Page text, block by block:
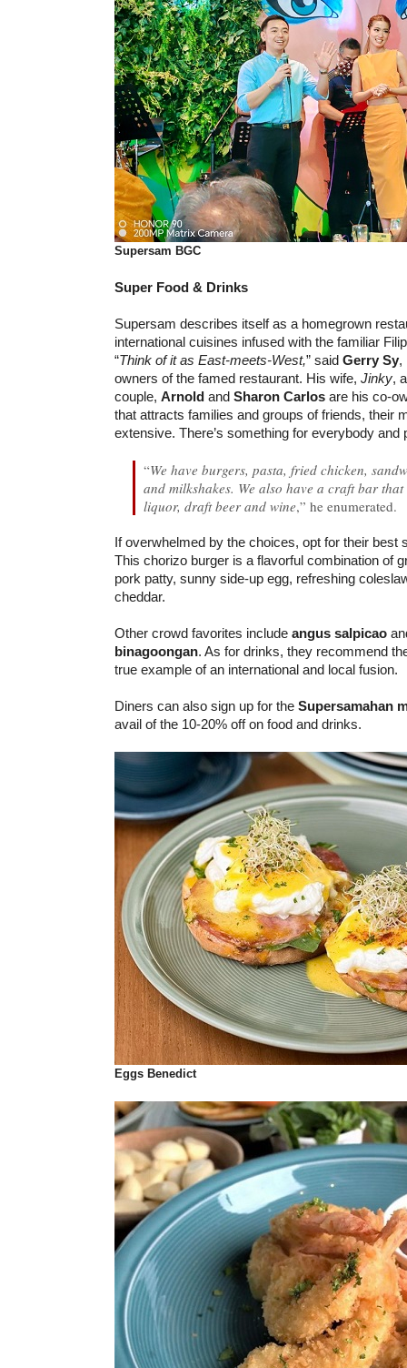
Supersam BGC
Super Food & Drinks
Supersam describes itself as a homegrown
international cuisines infused with the familiar
“Think of it as East-meets-West,” said Gerry Sy,
owners of the famed restaurant. His wife, Jinky,
couple, Arnold and Sharon Carlos are his co-
that attracts families and groups of friends, their
extensive. There’s something for everybody and
“We have burgers, pasta, fried chicken,
and milkshakes. We also have a craft bar that
liquor, draft beer and wine,” he enumerated.
If overwhelmed by the choices, opt for their best
This chorizo burger is a flavorful combination of
pork patty, sunny side-up egg, refreshing
cheddar.
Other crowd favorites include angus salpicao
binagoongan. As for drinks, they recommend
true example of an international and local fusion.
Diners can also sign up for the Supersamahan
avail of the 10-20% off on food and drinks.
Eggs Benedict